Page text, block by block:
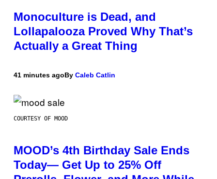
Monoculture is Dead, and
Lollapalooza Proved Why That’s
Actually a Great Thing
41 minutes agoBy Caleb Catlin
COURTESY OF MOOD
MOOD’s 4th Birthday Sale Ends
Today— Get Up to 25% Off